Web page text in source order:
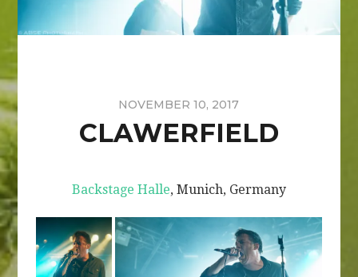
NOVEMBER 10, 2017
CLAWERFIELD
Backstage Halle, Munich, Germany